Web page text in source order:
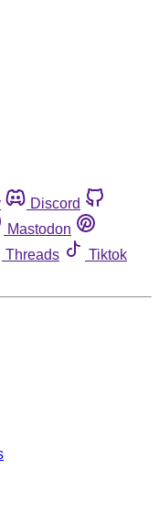
Discord
Mastodon
Threads
Tiktok